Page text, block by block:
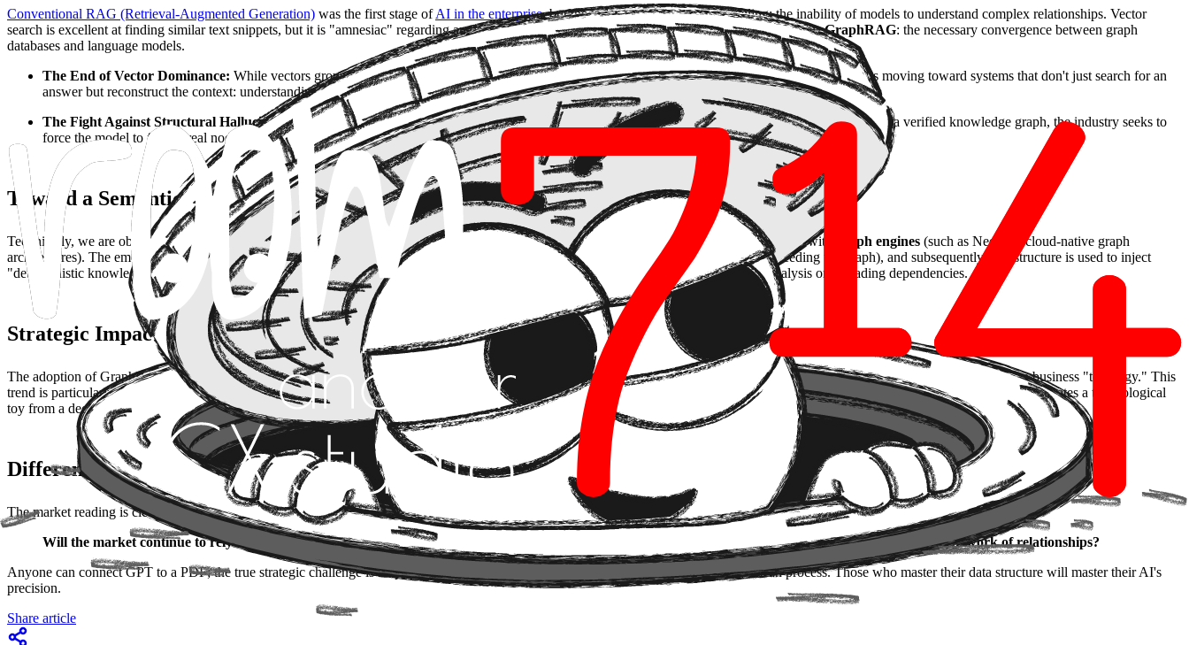
Conventional RAG (Retrieval-Augmented Generation) was the first stage ofAI in the enterprise, but the industry is hitting a glass ceiling: the inability of models to understand complex relationships. Vector
search is excellent at finding similar text snippets, but it is "amnesiac" regarding an organization's hierarchical structure. The trend defining 2026 isGraphRAG: the necessary convergence between graph
databases and language models.
The End of Vector Dominance: While vectors group information by "semantic closeness," graphs connect it through "business logic." The market is moving toward systems that don't just search for an
answer but reconstruct the context: understanding thatProject A is linked toClient BviaRegulation C
The Fight Against Structural Hallucination:
The great problem with generative AIisn't just inventing data—it's inventing connections. By integrating a verified knowledge graph, the industry seeks to
force the model to follow real nodes and edges, eliminating improvisation in data dependencies.
Toward a Semantic Memory Architecture
Technically, we are observing a critical evolution in the data stack. The paradigm is shifting from querying isolated vector indexes to interacting with graph engines (such as Neo4j or cloud-native graph
architectures). The emerging standard process is bidirectional: AI is used to extract entities and relationships from unstructured documents (feeding the graph), and subsequently, that structure is used to inject
"deterministic knowledge" into the prompt. This allows for resolving queries that traditional RAG simply cannot map, such as cross-risk analysis or cascading dependencies.
Strategic Impact: Agents with Real Context
The adoption of GraphRAG is the prerequisite for the next frontier: autonomous agents with long-term memory. It's not about installing a smarter chat; it's about providing AI with a business "topology." This
trend is particularly disruptive in sectors with high density of interconnected data (legal, logistics, complex engineering), where the ability to navigate a company's information network separates a technological
toy from a decision-making tool.
Differentiation: Intelligence Lies in the Structure
The market reading is clear:
competitive advantage is shifting from the model (LLM) to the structure of knowledge.
Will the market continue to rely on AI that only searches for words, or are we facing the definitive rollout of systems that truly understand a company's network of relationships?
Anyone can connect GPT to a PDF; the true strategic challenge is mapping an organization's collective intelligence into a graph that AI can process. Those who master their data structure will master their AI's
precision.
Share article